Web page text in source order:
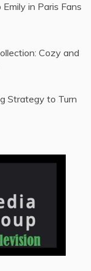
in Paris Fans
Cozy and
Strategy to Turn